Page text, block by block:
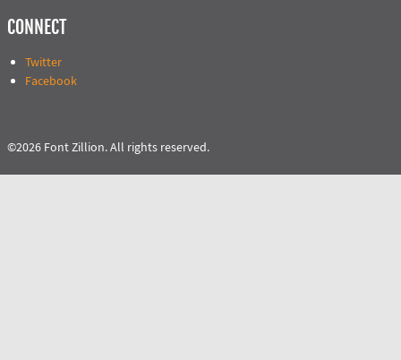
CONNECT
Twitter
Facebook
©2026 Font Zillion. All rights reserved.